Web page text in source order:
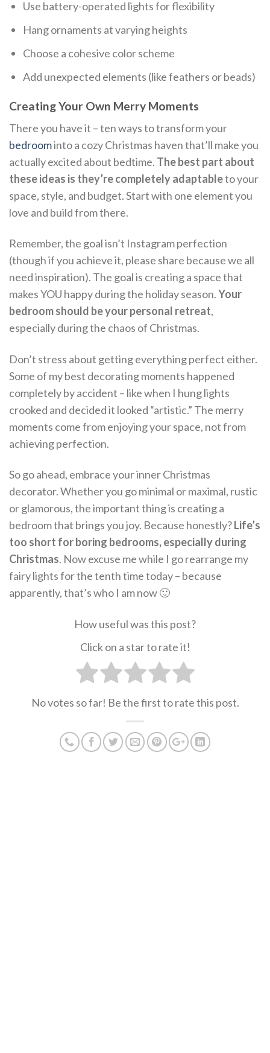
Use battery-operated lights for flexibility
Hang ornaments at varying heights
Choose a cohesive color scheme
Add unexpected elements (like feathers or beads)
Creating Your Own Merry Moments
There you have it – ten ways to transform your
bedroominto a cozy Christmas haven that’ll make you
actually excited about bedtime. The best part about
these ideas is they’re completely adaptableto your
space, style, and budget. Start with one element you
love and build from there.
Remember, the goal isn’t Instagram perfection
(though if you achieve it, please share because we all
need inspiration). The goal is creating a space that
makes YOU happy during the holiday season.Your
bedroom should be your personal retreat,
especially during the chaos of Christmas.
Don’t stress about getting everything perfect either.
Some of my best decorating moments happened
completely by accident – like when I hung lights
crooked and decided it looked “artistic.” The merry
moments come from enjoying your space, not from
achieving perfection.
So go ahead, embrace your inner Christmas
decorator. Whether you go minimal or maximal, rustic
or glamorous, the important thing is creating a
bedroom that brings you joy. Because honestly?Life’s
too short for boring bedrooms, especially during
Christmas. Now excuse me while I go rearrange my
fairy lights for the tenth time today – because
apparently, that’s who I am now 🙂
How useful was this post?
Click on a star to rate it!
No votes so far! Be the first to rate this post.